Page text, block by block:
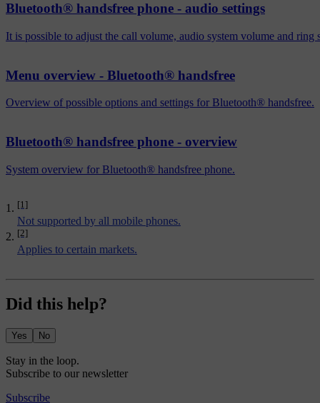
[1]
Not supported by all mobile phones.
[2]
Applies to certain markets.
Bluetooth® handsfree phone - audio settings
It is possible to adjust the call volume, audio system volume and ring
Menu overview - Bluetooth® handsfree
Overview of possible options and settings for Bluetooth® handsfree.
Bluetooth® handsfree phone - overview
System overview for Bluetooth® handsfree phone.
Did this help?
Yes No